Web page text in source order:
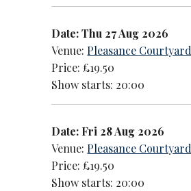
Date: Thu 27 Aug 2026
Venue: Pleasance Courtyard
Price: £19.50
Show starts: 20:00
Date: Fri 28 Aug 2026
Venue: Pleasance Courtyard
Price: £19.50
Show starts: 20:00